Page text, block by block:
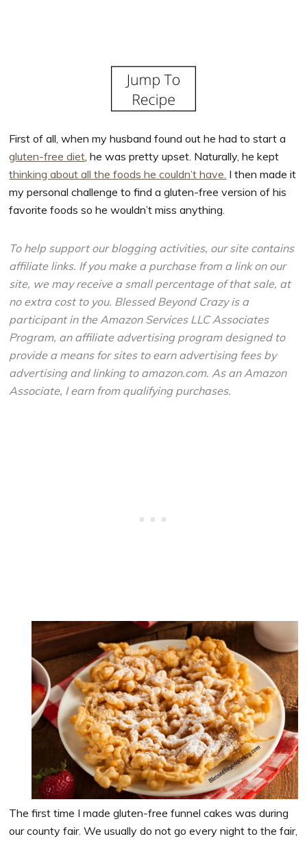
First of all, when my husband found out he had to start a
gluten-free diet, he was pretty upset. Naturally, he kept
thinking about all the foods he couldn’t have. I then made it
my personal challenge to find a gluten-free version of his
favorite foods so he wouldn’t miss anything.
To help support our blogging activities, our site contains
affiliate links. If you make a purchase from a link on our
site, we may receive a small percentage of that sale, at
no extra cost to you. Blessed Beyond Crazy is a
participant in the Amazon Services LLC Associates
Program, an affiliate advertising program designed to
provide a means for sites to earn advertising fees by
advertising and linking to amazon.com. As an Amazon
Associate, I earn from qualifying purchases.
The first time I made gluten-free funnel cakes was during
our county fair. We usually do not go every night to the fair,